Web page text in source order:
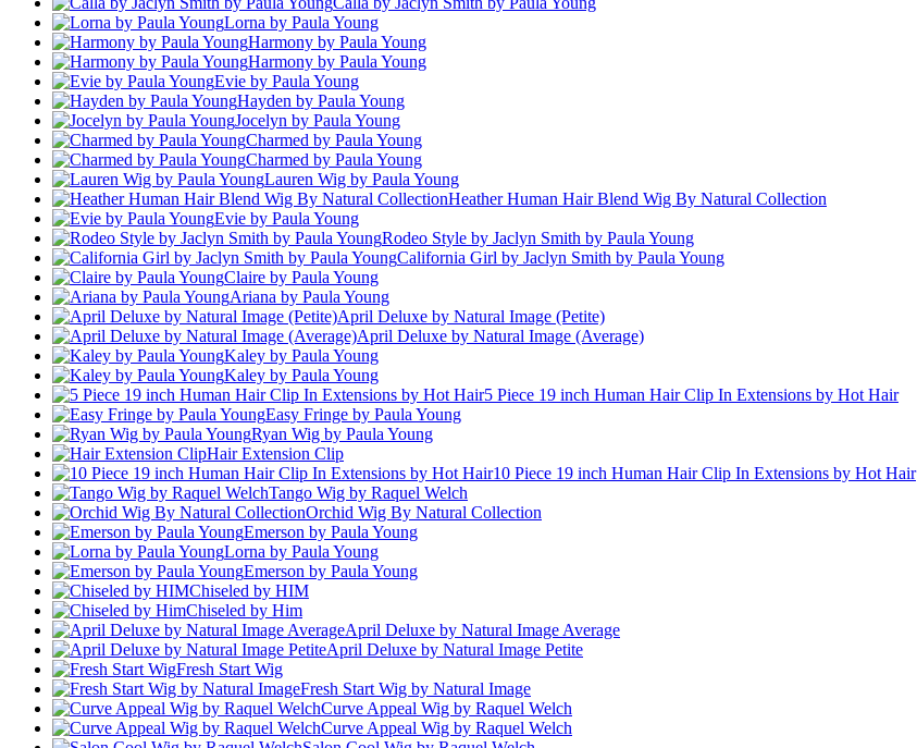
Lorna by Paula Young
Harmony by Paula Young
Harmony by Paula Young
Evie by Paula Young
Hayden by Paula Young
Jocelyn by Paula Young
Charmed by Paula Young
Charmed by Paula Young
Lauren Wig by Paula Young
Heather Human Hair Blend Wig By Natural Collection
Evie by Paula Young
Rodeo Style by Jaclyn Smith by Paula Young
California Girl by Jaclyn Smith by Paula Young
Claire by Paula Young
Ariana by Paula Young
April Deluxe by Natural Image (Petite)
April Deluxe by Natural Image (Average)
Kaley by Paula Young
Kaley by Paula Young
5 Piece 19 inch Human Hair Clip In Extensions by Hot Hair
Easy Fringe by Paula Young
Ryan Wig by Paula Young
Hair Extension Clip
10 Piece 19 inch Human Hair Clip In Extensions by Hot Hair
Tango Wig by Raquel Welch
Orchid Wig By Natural Collection
Emerson by Paula Young
Lorna by Paula Young
Emerson by Paula Young
Chiseled by HIM
Chiseled by Him
April Deluxe by Natural Image Average
April Deluxe by Natural Image Petite
Fresh Start Wig
Fresh Start Wig by Natural Image
Curve Appeal Wig by Raquel Welch
Curve Appeal Wig by Raquel Welch